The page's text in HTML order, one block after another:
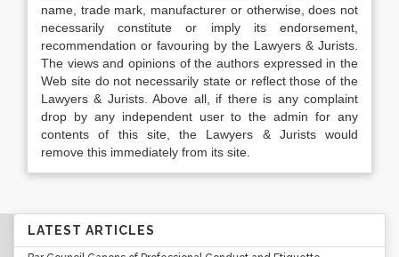
name, trade mark, manufacturer or otherwise, does not
necessarily constitute or imply its endorsement,
recommendation or favouring by the Lawyers & Jurists.
The views and opinions of the authors expressed in the
Web site do not necessarily state or reflect those of the
Lawyers & Jurists. Above all, if there is any complaint
drop by any independent user to the admin for any
contents of this site, the Lawyers & Jurists would
remove this immediately from its site.
LATEST ARTICLES